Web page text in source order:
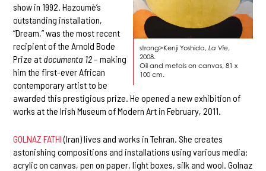
strong>Kenji Yoshida, La Vie,
2008.
Oil and metals on canvas, 81 x
100 cm.
show in 1992. Hazoumè’s
outstanding installation,
“Dream,” was the most recent
recipient of the Arnold Bode
Prize at documenta 12– making
him the first-ever African
contemporary artist to be
awarded this prestigious prize. He opened a new exhibition of
works at the Irish Museum of Modern Art in February, 2011.
GOLNAZ FATHI(Iran) lives and works in Tehran. She creates
astonishing compositions and installations using various media:
acrylic on canvas, pen on paper, light boxes, silk and wool. Golnaz